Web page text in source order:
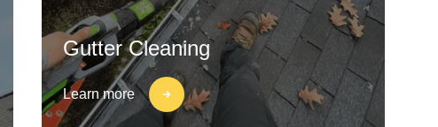
Gutter Cleaning
Learn more